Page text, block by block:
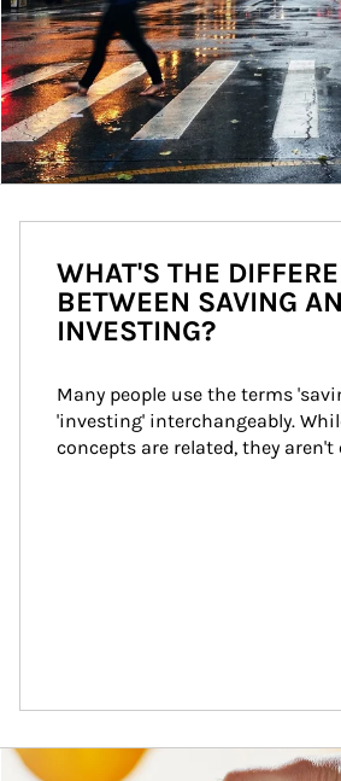
WHAT'S THE
BETWEEN SAVING
INVESTING?
Many people use the terms
'investing' interchangeably.
concepts are related, they aren't
How investors can tap their portfolios